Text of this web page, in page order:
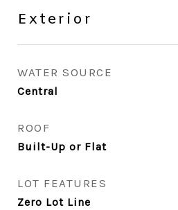
Exterior
WATER SOURCE
Central
ROOF
Built-Up or Flat
LOT FEATURES
Zero Lot Line